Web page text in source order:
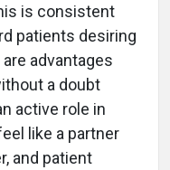
is consistent
patients desiring
advantages
a doubt
active role in
like a partner
and patient